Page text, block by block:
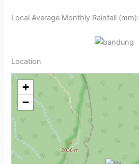
Local Average Monthly Rainfall (mm):
Location
+
−